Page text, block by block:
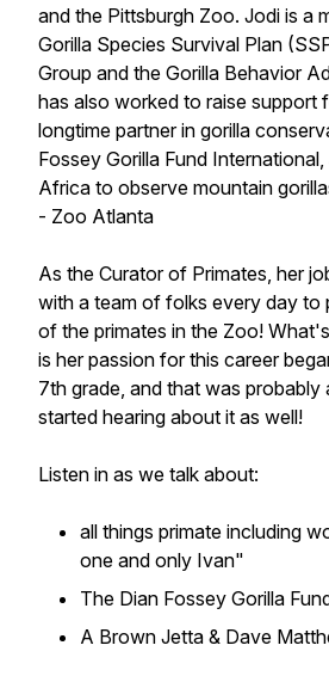
and the Pittsburgh Zoo. Jodi is a
Gorilla Species Survival Plan
Group and the Gorilla Behavior
has also worked to raise support
longtime partner in gorilla
Fossey Gorilla Fund
Africa to observe mountain
- Zoo Atlanta
As the Curator of Primates, her
with a team of folks every day to
of the primates in the Zoo!
is her passion for this career
7th grade, and that was probably
started hearing about it as well!
Listen in as we talk about:
all things primate including
one and only Ivan"
The Dian Fossey Gorilla
A Brown Jetta & Dave